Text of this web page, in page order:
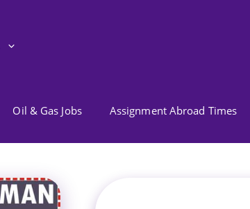
Oil & Gas Jobs Assignment Abroad Times